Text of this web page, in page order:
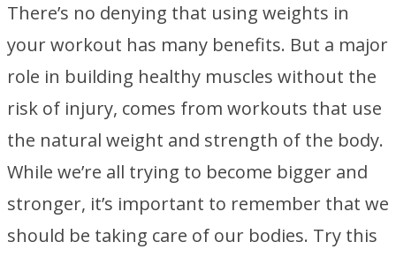
There’s no denying that using weights in
your workout has many benefits. But a major
role in building healthy muscles without the
risk of injury, comes from workouts that use
the natural weight and strength of the body.
While we’re all trying to become bigger and
stronger, it’s important to remember that we
should be taking care of our bodies. Try this